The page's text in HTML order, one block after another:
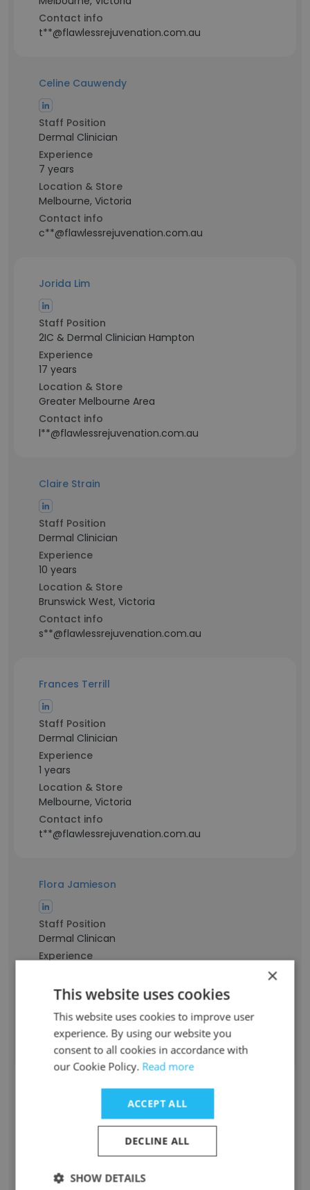
Contact info
t**@flawlessrejuvenation.com.au
Celine Cauwendy
Staff Position
Dermal Clinician
Experience
7 years
Location & Store
Melbourne, Victoria
Contact info
c**@flawlessrejuvenation.com.au
Jorida Lim
Staff Position
2IC & Dermal Clinician Hampton
Experience
17 years
Location & Store
Greater Melbourne Area
Contact info
l**@flawlessrejuvenation.com.au
Claire Strain
Staff Position
Dermal Clinician
Experience
10 years
Location & Store
Brunswick West, Victoria
Contact info
s**@flawlessrejuvenation.com.au
Frances Terrill
Staff Position
Dermal Clinician
Experience
1 years
Location & Store
Melbourne, Victoria
Contact info
t**@flawlessrejuvenation.com.au
Flora Jamieson
Staff Position
Dermal Clinican
Experience
Location & Store
Australia
Contact info
j**@flawlessrejuvenation.com.au
Laura Gibson
Staff Position
Dermal Clinician (BHScDs)
2 years
×
This website uses cookies
This website uses cookies to improve user
experience. By using our website you
consent to all cookies in accordance with
our Cookie Policy. Read more
ACCEPT ALL
DECLINE ALL
SHOW DETAILS